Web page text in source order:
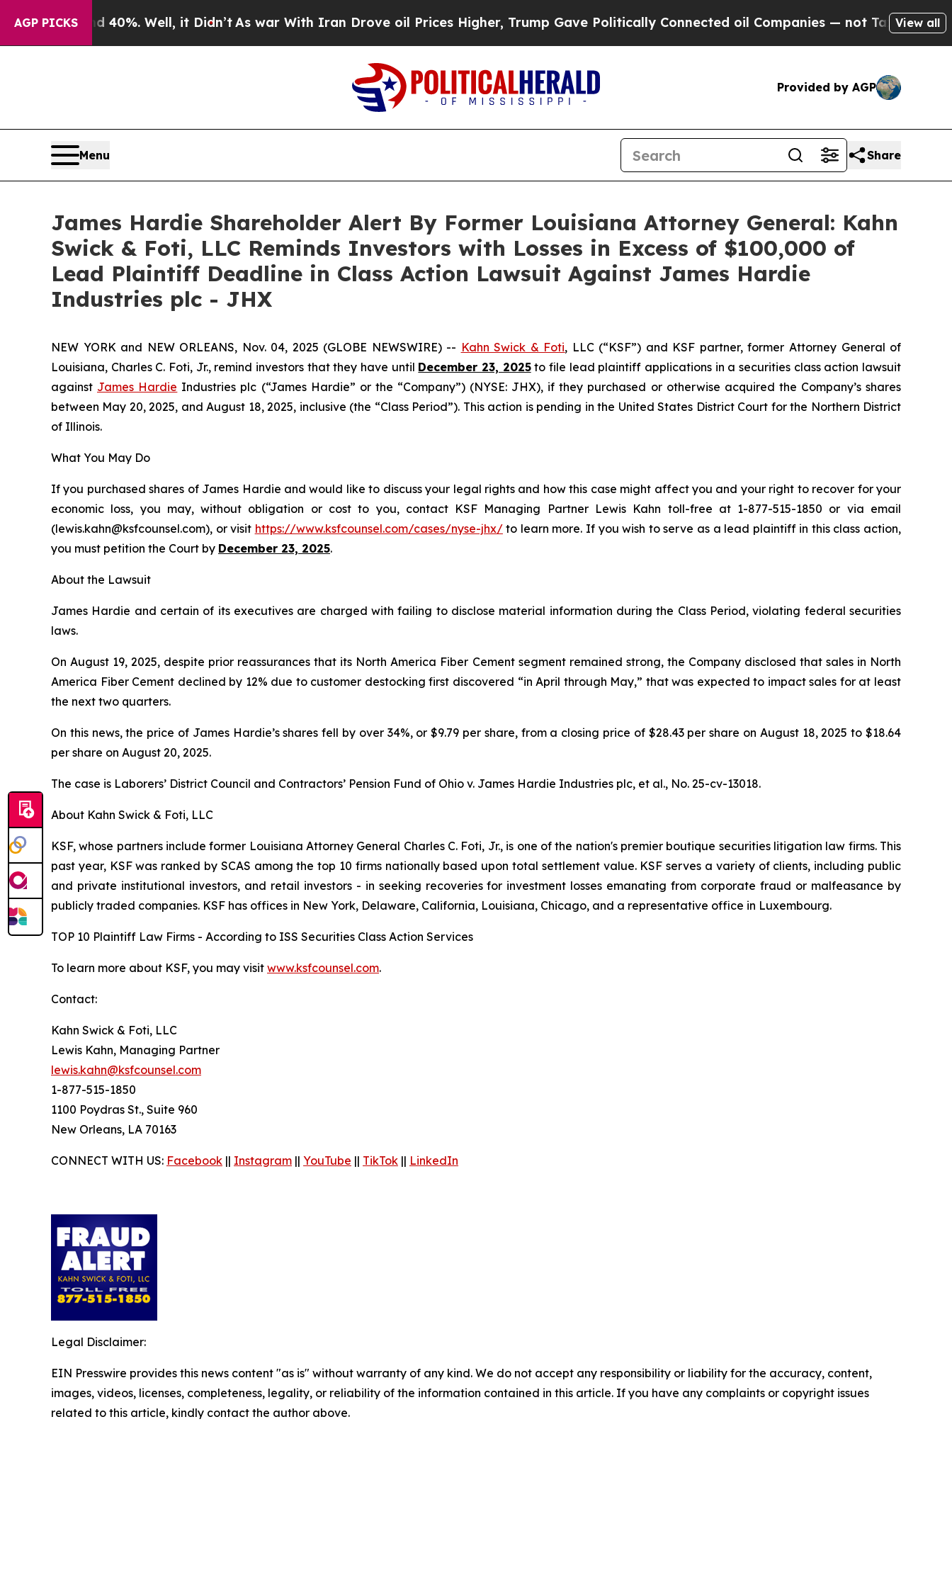
AGP PICKS40%. Well, it Didn’t As war With Iran Drove oil Prices Higher, Trump Gave Politically Connected oil Companies — not Taxpayers — the
View all
Provided by AGP
Menu Share
James Hardie Shareholder Alert By Former Louisiana Attorney General: Kahn
Swick & Foti, LLC Reminds Investors with Losses in Excess of $100,000 of
Lead Plaintiff Deadline in Class Action Lawsuit Against James Hardie
Industries plc - JHX
NEW YORK and NEW ORLEANS, Nov. 04, 2025 (GLOBE NEWSWIRE) -- Kahn Swick & Foti, LLC (“KSF”) and KSF partner, former Attorney General of
Louisiana, Charles C. Foti, Jr., remind investors that they have until December 23, 2025to file lead plaintiff applications in a securities class action lawsuit
against James Hardie Industries plc (“James Hardie” or the “Company”) (NYSE: JHX), if they purchased or otherwise acquired the Company’s shares
between May 20, 2025, and August 18, 2025, inclusive (the “Class Period”). This action is pending in the United States District Court for the Northern District
of Illinois.
What You May Do
If you purchased shares of James Hardie and would like to discuss your legal rights and how this case might affect you and your right to recover for your
economic loss, you may, without obligation or cost to you, contact KSF Managing Partner Lewis Kahn toll-free at 1-877-515-1850 or via email
(lewis.kahn@ksfcounsel.com), or visit https://www.ksfcounsel.com/cases/nyse-jhx/to learn more. If you wish to serve as a lead plaintiff in this class action,
you must petition the Court by December 23, 2025.
About the Lawsuit
James Hardie and certain of its executives are charged with failing to disclose material information during the Class Period, violating federal securities
laws.
On August 19, 2025, despite prior reassurances that its North America Fiber Cement segment remained strong, the Company disclosed that sales in North
America Fiber Cement declined by 12% due to customer destocking first discovered “in April through May,” that was expected to impact sales for at least
the next two quarters.
On this news, the price of James Hardie’s shares fell by over 34%, or $9.79 per share, from a closing price of $28.43 per share on August 18, 2025 to $18.64
per share on August 20, 2025.
The case is Laborers’ District Council and Contractors’ Pension Fund of Ohio v. James Hardie Industries plc, et al., No. 25-cv-13018.
About Kahn Swick & Foti, LLC
KSF, whose partners include former Louisiana Attorney General Charles C. Foti, Jr., is one of the nation's premier boutique securities litigation law firms. This
past year, KSF was ranked by SCAS among the top 10 firms nationally based upon total settlement value. KSF serves a variety of clients, including public
and private institutional investors, and retail investors - in seeking recoveries for investment losses emanating from corporate fraud or malfeasance by
publicly traded companies. KSF has offices in New York, Delaware, California, Louisiana, Chicago, and a representative office in Luxembourg.
TOP 10 Plaintiff Law Firms - According to ISS Securities Class Action Services
To learn more about KSF, you may visit www.ksfcounsel.com.
Contact:
Kahn Swick & Foti, LLC
Lewis Kahn, Managing Partner
lewis.kahn@ksfcounsel.com
1-877-515-1850
1100 Poydras St., Suite 960
New Orleans, LA 70163
CONNECT WITH US: Facebook || Instagram || YouTube || TikTok || LinkedIn
Legal Disclaimer:
EIN Presswire provides this news content "as is" without warranty of any kind. We do not accept any responsibility or liability for the accuracy, content,
images, videos, licenses, completeness, legality, or reliability of the information contained in this article. If you have any complaints or copyright issues
related to this article, kindly contact the author above.